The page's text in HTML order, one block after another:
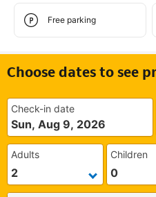
Free parking
Choose dates to see
Check-in date
Sun, Aug 9, 2026
Adults Children